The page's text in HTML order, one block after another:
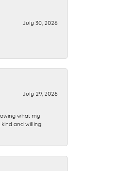
July 30, 2026
July 29, 2026
what my
kind and willing